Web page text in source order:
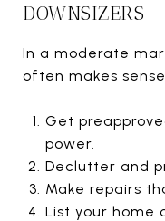
DOWNSIZERS
In a moderate
often makes
Get
power.
Declutter and
Make repairs
List your home